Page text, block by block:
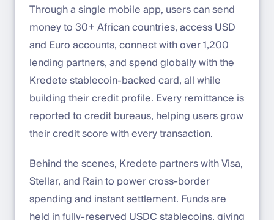
Through a single mobile app, users can send
money to 30+ African countries, access USD
and Euro accounts, connect with over 1,200
lending partners, and spend globally with the
Kredete stablecoin-backed card, all while
building their credit profile. Every remittance is
reported to credit bureaus, helping users grow
their credit score with every transaction.
Behind the scenes, Kredete partners with Visa,
Stellar, and Rain to power cross-border
spending and instant settlement. Funds are